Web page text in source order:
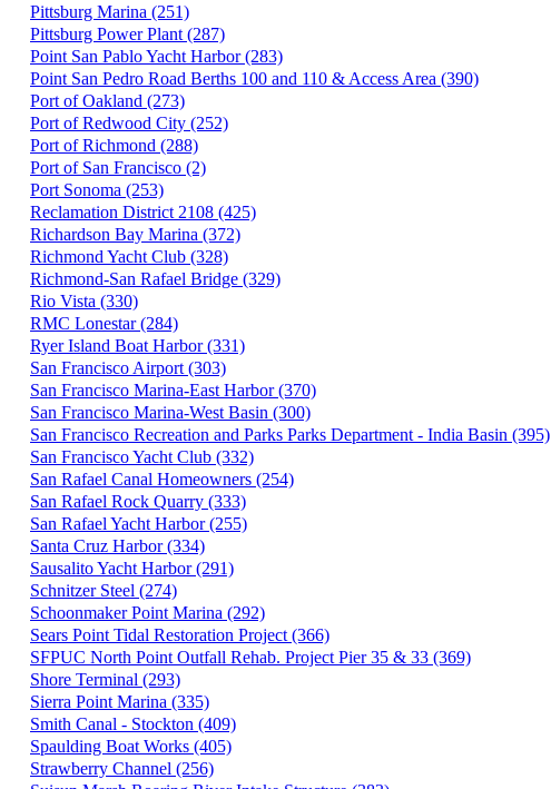
Pittsburg Marina (251)
Pittsburg Power Plant (287)
Point San Pablo Yacht Harbor (283)
Point San Pedro Road Berths 100 and 110 & Access Area (390)
Port of Oakland (273)
Port of Redwood City (252)
Port of Richmond (288)
Port of San Francisco (2)
Port Sonoma (253)
Reclamation District 2108 (425)
Richardson Bay Marina (372)
Richmond Yacht Club (328)
Richmond-San Rafael Bridge (329)
Rio Vista (330)
RMC Lonestar (284)
Ryer Island Boat Harbor (331)
San Francisco Airport (303)
San Francisco Marina-East Harbor (370)
San Francisco Marina-West Basin (300)
San Francisco Recreation and Parks Parks Department - India Basin (395)
San Francisco Yacht Club (332)
San Rafael Canal Homeowners (254)
San Rafael Rock Quarry (333)
San Rafael Yacht Harbor (255)
Santa Cruz Harbor (334)
Sausalito Yacht Harbor (291)
Schnitzer Steel (274)
Schoonmaker Point Marina (292)
Sears Point Tidal Restoration Project (366)
SFPUC North Point Outfall Rehab. Project Pier 35 & 33 (369)
Shore Terminal (293)
Sierra Point Marina (335)
Smith Canal - Stockton (409)
Spaulding Boat Works (405)
Strawberry Channel (256)